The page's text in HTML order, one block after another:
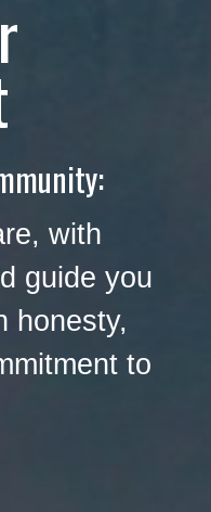
with
guide you
honesty,
to